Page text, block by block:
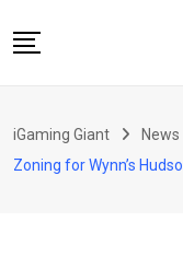
to
Podcast
iGaming Giant News
Zoning for Wynn’s